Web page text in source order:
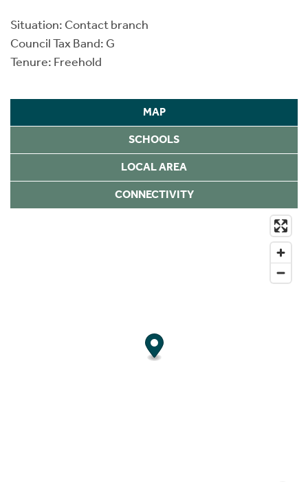
Situation: Contact branch
Council Tax Band: G
Tenure: Freehold
MAP
SCHOOLS
LOCAL AREA
CONNECTIVITY